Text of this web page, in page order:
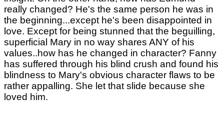
really changed? He's the same person he was in
the beginning...except he's been disappointed in
love. Except for being stunned that the beguilling,
superficial Mary in no way shares ANY of his
values..how has he changed in character? Fanny
has suffered through his blind crush and found his
blindness to Mary's obvious character flaws to be
rather appalling. She let that slide because she
loved him.